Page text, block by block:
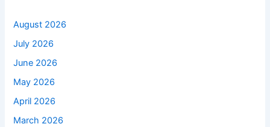
August 2026
July 2026
June 2026
May 2026
April 2026
March 2026